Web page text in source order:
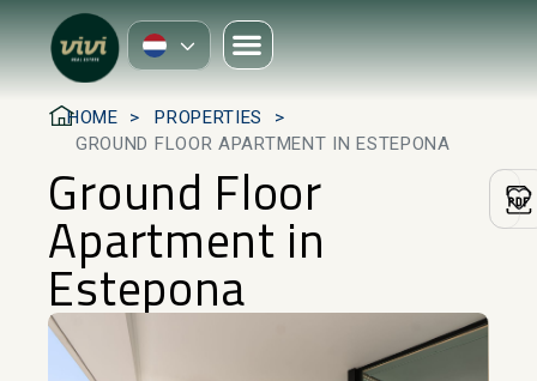
HOME
PROPERTIES
GROUND FLOOR APARTMENT IN ESTEPONA
Ground Floor
Apartment in
Estepona